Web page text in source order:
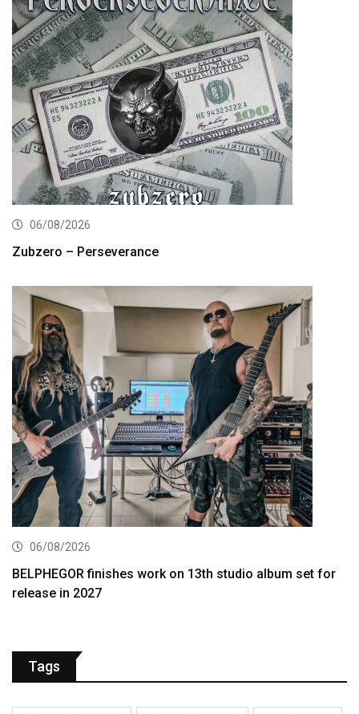
06/08/2026
Zubzero – Perseverance
06/08/2026
BELPHEGOR finishes work on 13th studio album set for
release in 2027
Tags